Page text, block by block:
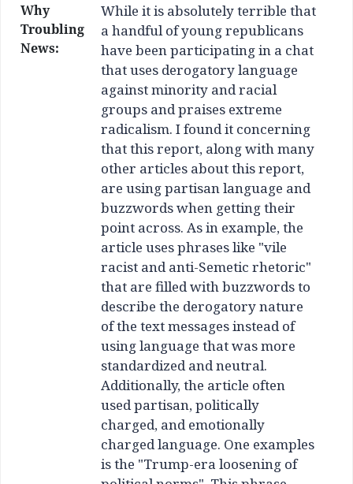
Why
Troubling
News:
While it is absolutely terrible that
a handful of young republicans
have been participating in a chat
that uses derogatory language
against minority and racial
groups and praises extreme
radicalism. I found it concerning
that this report, along with many
other articles about this report,
are using partisan language and
buzzwords when getting their
point across. As in example, the
article uses phrases like "vile
racist and anti-Semetic rhetoric"
that are filled with buzzwords to
describe the derogatory nature
of the text messages instead of
using language that was more
standardized and neutral.
Additionally, the article often
used partisan, politically
charged, and emotionally
charged language. One examples
is the "Trump-era loosening of